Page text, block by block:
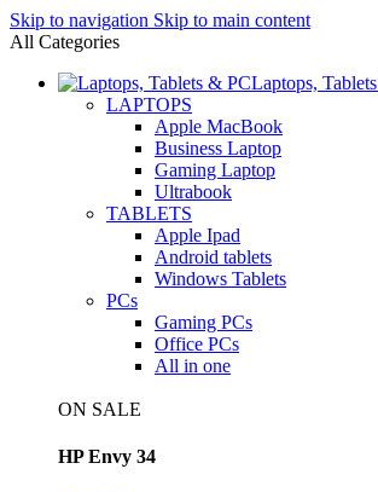
Skip to navigation Skip to main content
All Categories
Laptops,
LAPTOPS
Apple MacBook
Business Laptop
Gaming Laptop
Ultrabook
TABLETS
Apple Ipad
Android tablets
Windows Tablets
PCs
Gaming PCs
Office PCs
All in one
ON SALE
HP Envy 34